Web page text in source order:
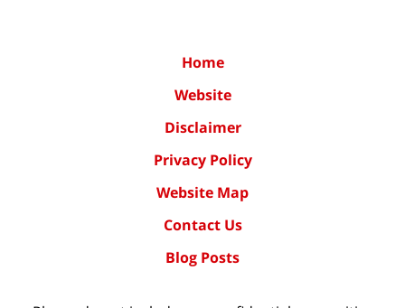
Home
Website
Disclaimer
Privacy Policy
Website Map
Contact Us
Blog Posts